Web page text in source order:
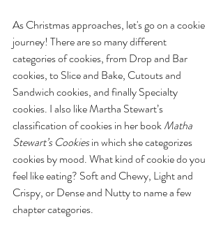
As Christmas approaches, let's go on a cookie
journey! There are so many different
categories of cookies, from Drop and Bar
cookies, to Slice and Bake, Cutouts and
Sandwich cookies, and finally Specialty
cookies. I also like Martha Stewart’s
classification of cookies in her book Matha
Stewart’s Cookies in which she categorizes
cookies by mood. What kind of cookie do you
feel like eating? Soft and Chewy, Light and
Crispy, or Dense and Nutty to name a few
chapter categories.